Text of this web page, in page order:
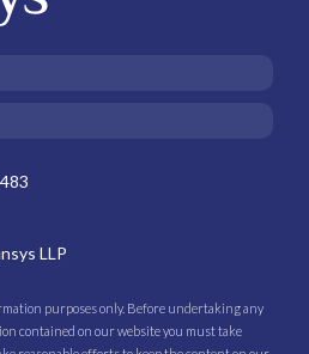
LLP
purposes only. Before undertaking any
contained on our website you must take